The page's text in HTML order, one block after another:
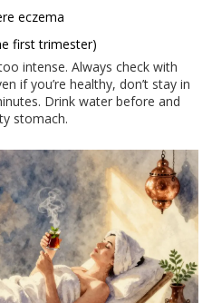
eczema
first trimester)
intense. Always check with
if you’re healthy, don’t stay in
Drink water before and
stomach.